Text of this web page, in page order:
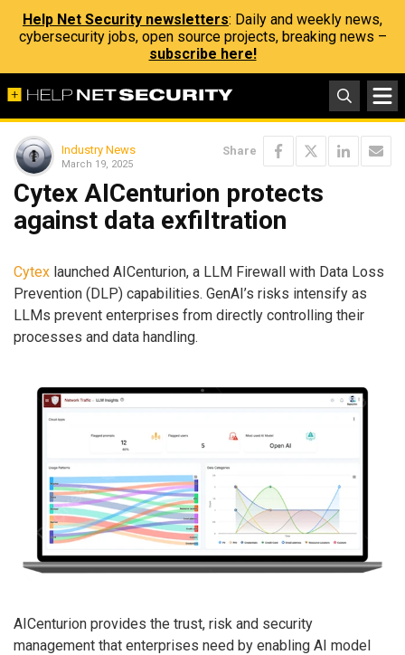
Help Net Security newsletters: Daily and weekly news,
cybersecurity jobs, open source projects, breaking news –
subscribe here!
Industry News
March 19, 2025
Share
Cytex AICenturion protects
against data exfiltration
Cytex launched AICenturion, a LLM Firewall with Data Loss
Prevention (DLP) capabilities. GenAI’s risks intensify as
LLMs prevent enterprises from directly controlling their
processes and data handling.
AICenturion provides the trust, risk and security
management that enterprises need by enabling AI model